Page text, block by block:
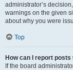
administrator’s
warnings on the given
about why you were
Top
How can I report
If the board